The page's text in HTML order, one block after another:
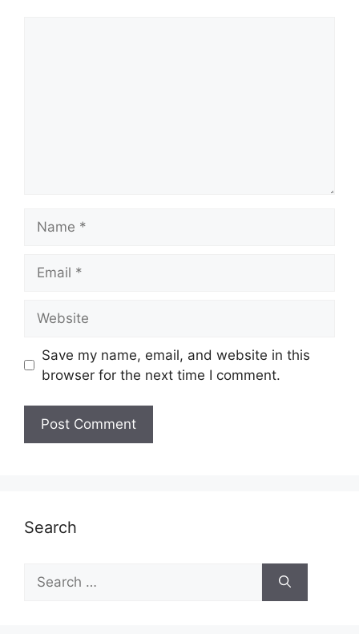
Save my name, email, and website in this
browser for the next time I comment.
Search
Search
for: